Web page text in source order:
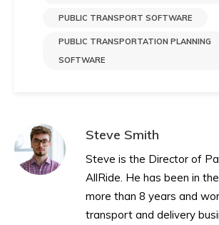
PUBLIC TRANSPORT SOFTWARE
PUBLIC TRANSPORTATION PLANNING
SOFTWARE
Steve Smith
Steve is the Director of
AllRide. He has been in
more than 8 years and
transport and delivery